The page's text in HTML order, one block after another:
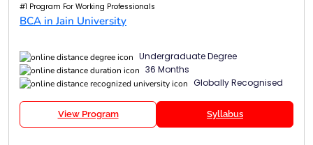
#1 Program For Working Professionals
BCA in Jain University
Undergraduate Degree
36 Months
Globally Recognised
View Program Syllabus